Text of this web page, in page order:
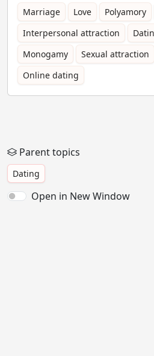
Marriage Love Polyamory
Interpersonal attraction
Monogamy
Sexual attraction
Online dating
Parent topics
Dating
Open in New Window